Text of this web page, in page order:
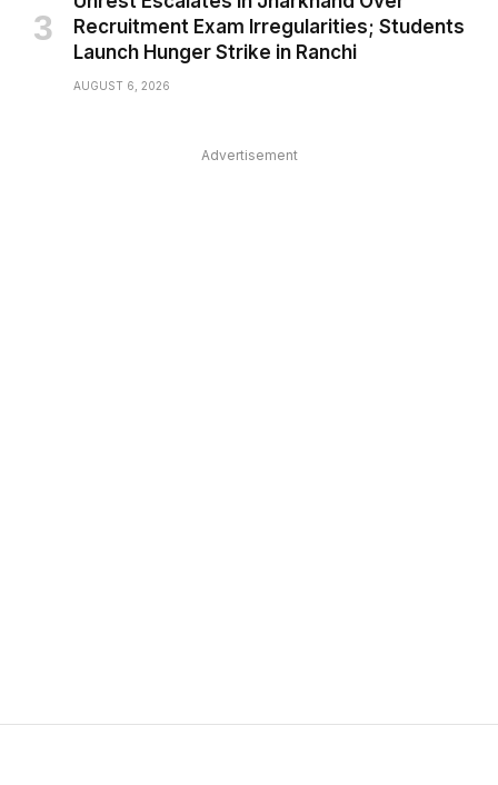
Recruitment Exam Irregularities; Students
Launch Hunger Strike in Ranchi
AUGUST 6, 2026
Advertisement